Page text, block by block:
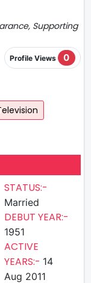
Supporting
Profile Views 0
STATUS:-
Married
DEBUT YEAR:-
1951
ACTIVE
YEARS:- 14
Aug 2011